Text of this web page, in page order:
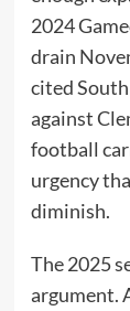
2024
drain
cited
against
football
urgency
diminish.
The 2025
argument.